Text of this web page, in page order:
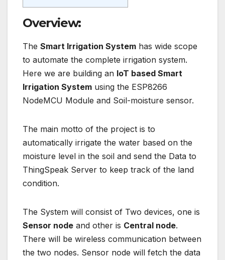
Overview:
The Smart Irrigation System has wide scope
to automate the complete irrigation system.
Here we are building an IoT based Smart
Irrigation System using the ESP8266
NodeMCU Module and Soil-moisture sensor.
The main motto of the project is to
automatically irrigate the water based on the
moisture level in the soil and send the Data to
ThingSpeak Server to keep track of the land
condition.
The System will consist of Two devices, one is
Sensor node and other is Central node.
There will be wireless communication between
the two nodes. Sensor node will fetch the data